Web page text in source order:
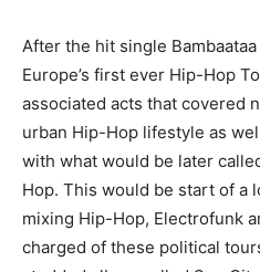
After the hit single
Europe’s first ever Hip-Hop
associated acts that covered
urban Hip-Hop lifestyle as
with what would be later
Hop. This would be start of a
mixing Hip-Hop, Electrofunk
charged of these political